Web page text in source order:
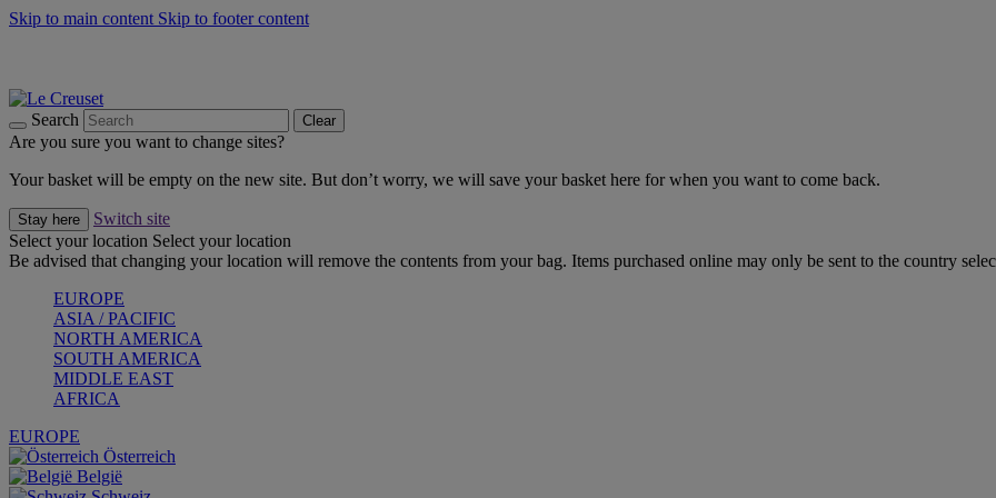
Skip to main content Skip to footer content
Search Clear
Are you sure you want to change sites?
Your basket will be empty on the new site. But don’t worry, we will save your basket here for when you want to come back.
Stay here
Switch site
Select your location Select your location
Be advised that changing your location will remove the contents from your bag. Items purchased online may only be sent to the country
EUROPE
ASIA / PACIFIC
NORTH AMERICA
SOUTH AMERICA
MIDDLE EAST
AFRICA
EUROPE
Österreich
België